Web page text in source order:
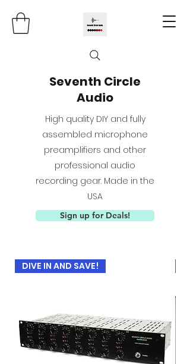
Seventh Circle
Audio
High quality DIY and fully
assembled microphone
preamplifiers and other
professional audio
recording gear. Made in the
USA
Sign up for Deals!
DIVE IN AND SAVE!